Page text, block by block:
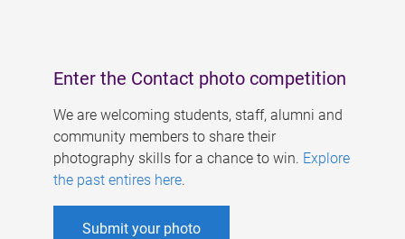
Enter the Contact photo competition
We are welcoming students, staff, alumni and
community members to share their
photography skills for a chance to win. Explore
the past entires here.
Submit your photo